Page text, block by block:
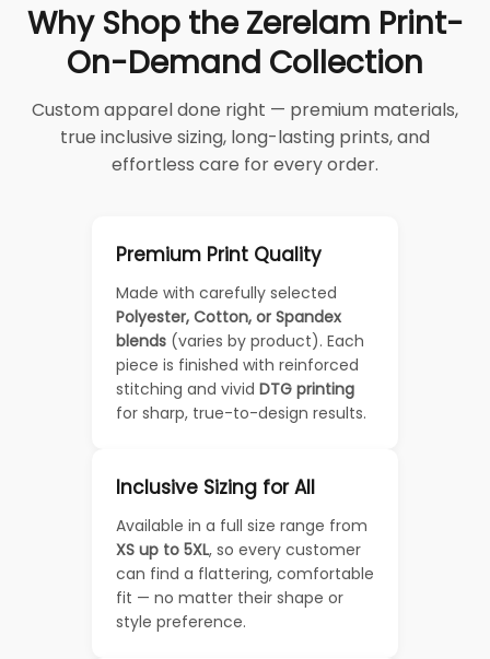
Why Shop the Zerelam Print-
On-Demand Collection
Custom apparel done right — premium materials,
true inclusive sizing, long-lasting prints, and
effortless care for every order.
Premium Print Quality
Made with carefully selected
Polyester, Cotton, or Spandex
blends (varies by product). Each
piece is finished with reinforced
stitching and vivid DTG printing
for sharp, true-to-design results.
Inclusive Sizing for All
Available in a full size range from
XS up to 5XL, so every customer
can find a flattering, comfortable
fit — no matter their shape or
style preference.